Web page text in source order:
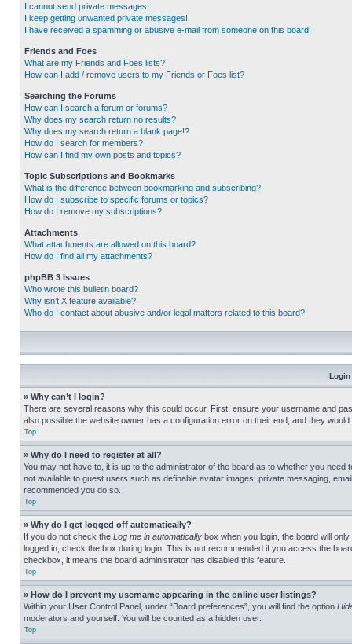
I cannot send private messages!
I keep getting unwanted private messages!
I have received a spamming or abusive e-mail from someone on this board!
Friends and Foes
What are my Friends and Foes lists?
How can I add / remove users to my Friends or Foes list?
Searching the Forums
How can I search a forum or forums?
Why does my search return no results?
Why does my search return a blank page!?
How do I search for members?
How can I find my own posts and topics?
Topic Subscriptions and Bookmarks
What is the difference between bookmarking and subscribing?
How do I subscribe to specific forums or topics?
How do I remove my subscriptions?
Attachments
What attachments are allowed on this board?
How do I find all my attachments?
phpBB 3 Issues
Who wrote this bulletin board?
Why isn’t X feature available?
Who do I contact about abusive and/or legal matters related to this board?
Login
» Why can’t I login?
There are several reasons why this could occur. First, ensure your username and
also possible the website owner has a configuration error on their end, and they would
Top
» Why do I need to register at all?
You may not have to, it is up to the administrator of the board as to whether you
not available to guest users such as definable avatar images, private messaging,
recommended you do so.
Top
» Why do I get logged off automatically?
If you do not check the Log me in automatically box when you login, the board will
logged in, check the box during login. This is not recommended if you access the
checkbox, it means the board administrator has disabled this feature.
Top
» How do I prevent my username appearing in the online user listings?
Within your User Control Panel, under “Board preferences”, you will find the option
moderators and yourself. You will be counted as a hidden user.
Top